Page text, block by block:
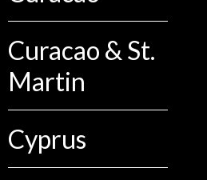
Curacao & St.
Martin
Cyprus